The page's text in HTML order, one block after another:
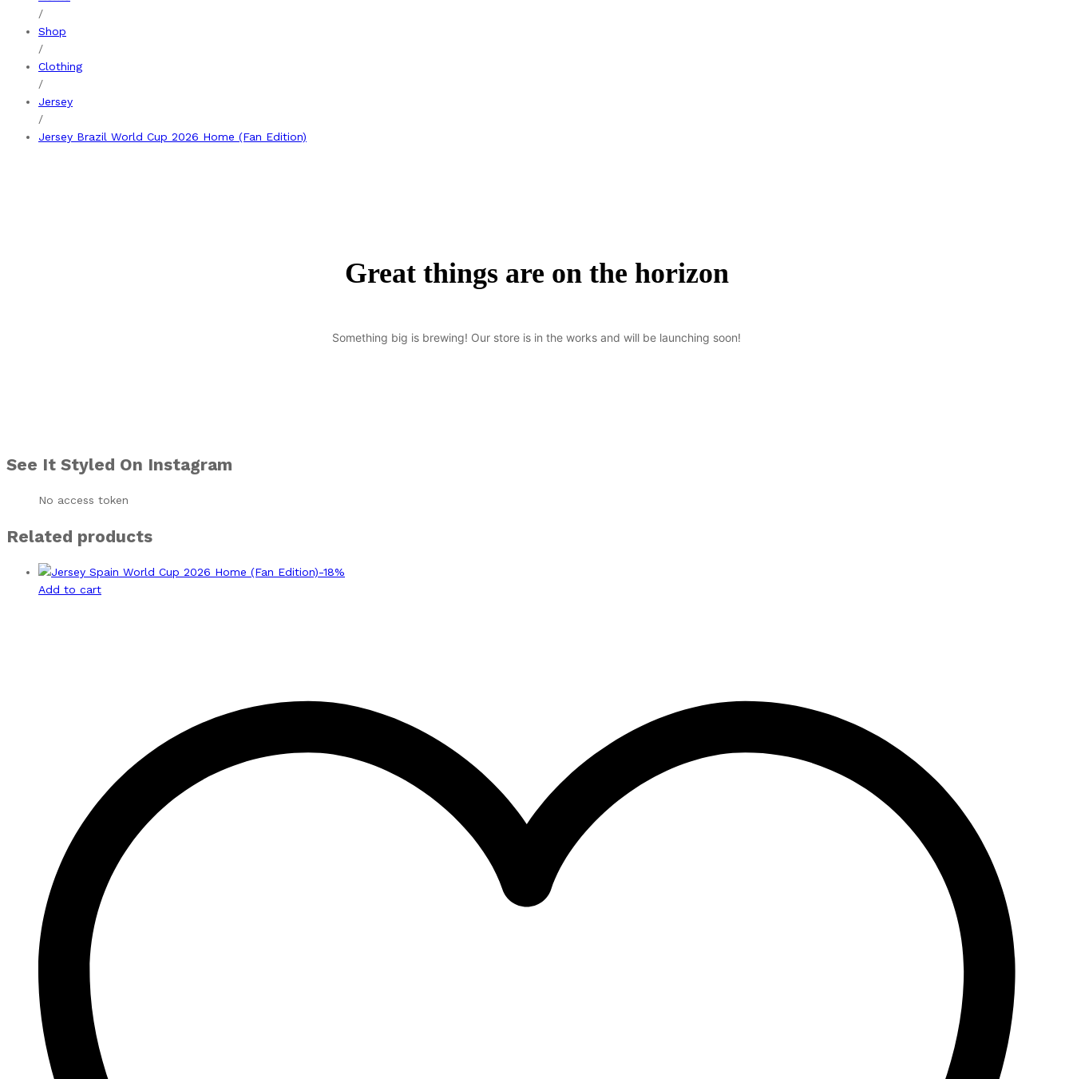
/
Shop
/
Clothing
/
Jersey
/
Jersey Brazil World Cup 2026 Home (Fan Edition)
Great things are on the horizon
Something big is brewing! Our store is in the works and will be launching soon!
See It Styled On Instagram
No access token
Related products
-18%
Add to cart